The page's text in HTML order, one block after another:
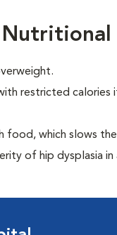
restricted calories
food, which slows
of hip dysplasia in